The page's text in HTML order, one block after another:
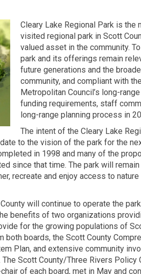
Park Long-
Regional Park
Regional Park
Lake Regional Park
Cleary Lake Regional Park is the
visited regional park in Scott
valued asset in the community.
park and its offerings remain
future generations and the
community, and compliant with the
Metropolitan Council’s long-
funding requirements, staff
long-range planning process in
The intent of the Cleary Lake
to the vision of the park for the
in 1998 and many of the
since that time. The park will remain
recreate and enjoy access to nature
will continue to operate the
benefits of two organizations
for the growing populations of
both boards, the Scott County
Plan, and extensive community
Scott County/Three Rivers Policy
of each board, met in May and